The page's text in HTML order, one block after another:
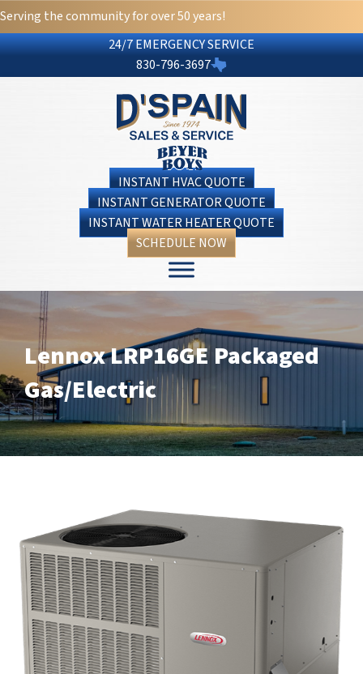
Serving the community for over 50 years!
24/7 EMERGENCY SERVICE
830-796-3697
INSTANT HVAC QUOTE
INSTANT GENERATOR QUOTE
INSTANT WATER HEATER QUOTE
SCHEDULE NOW
Lennox LRP16GE Packaged
Gas/Electric